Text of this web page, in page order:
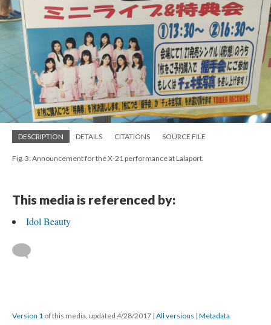
DESCRIPTION DETAILS CITATIONS SOURCE FILE
Fig. 3: Announcement for the X-21 performance at Lalaport.
This media is referenced by:
Idol Beauty
Version 1 of this media, updated 4/28/2017 | All versions | Metadata